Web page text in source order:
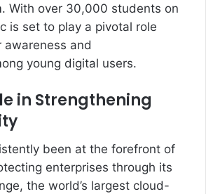
With over 30,000 students on
is set to play a pivotal role
and
young digital users.
in Strengthening
been at the forefront of
enterprises through its
the world’s largest cloud-